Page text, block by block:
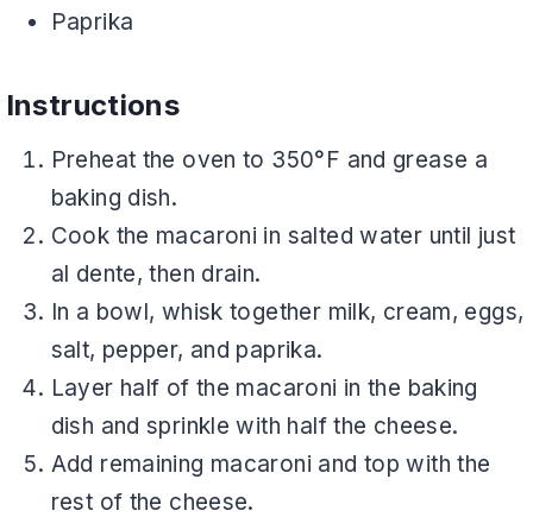
Paprika
Instructions
Preheat the oven to 350°F and grease a
baking dish.
Cook the macaroni in salted water until just
al dente, then drain.
In a bowl, whisk together milk, cream, eggs,
salt, pepper, and paprika.
Layer half of the macaroni in the baking
dish and sprinkle with half the cheese.
Add remaining macaroni and top with the
rest of the cheese.